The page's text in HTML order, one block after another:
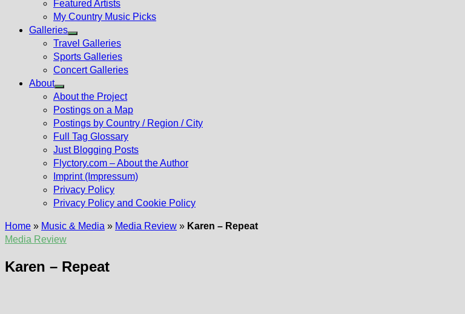
Featured Artists
My Country Music Picks
Galleries
Show
sub
menu
Travel Galleries
Sports Galleries
Concert Galleries
About
Show
sub
menu
About the Project
Postings on a Map
Postings by Country / Region / City
Full Tag Glossary
Just Blogging Posts
Flyctory.com – About the Author
Imprint (Impressum)
Privacy Policy
Privacy Policy and Cookie Policy
Home » Music & Media » Media Review » Karen – Repeat
Media Review
Karen – Repeat